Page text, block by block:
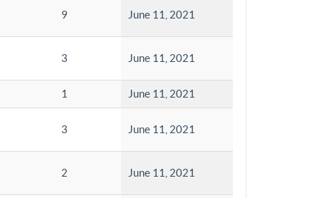
9 June 11, 2021
3 June 11, 2021
1 June 11, 2021
3 June 11, 2021
2 June 11, 2021